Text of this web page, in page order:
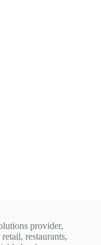
provider,
restaurants,